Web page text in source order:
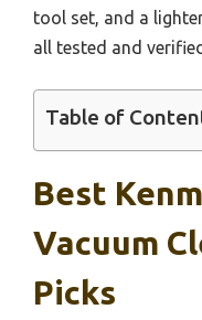
tool set, and a
all tested and
Table of
Best
Vacuum
Picks